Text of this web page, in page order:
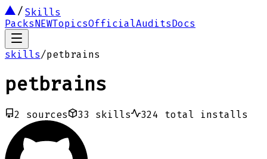
Skills
PacksNEWTopicsOfficialAuditsDocs
skills/petbrains
petbrains
2 sources 33 skills 324 total installs